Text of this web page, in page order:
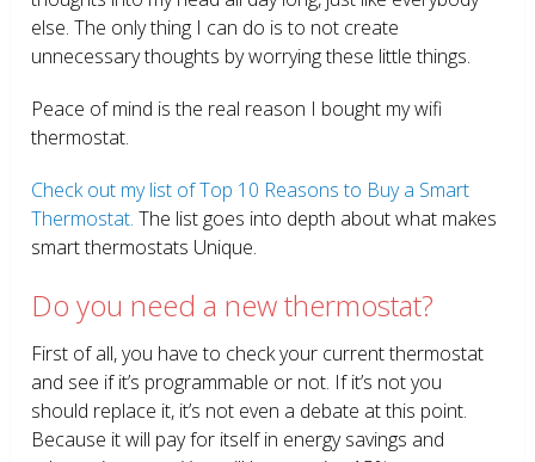
else. The only thing I can do is to not create
unnecessary thoughts by worrying these little things.
Peace of mind is the real reason I bought my wifi
thermostat.
Check out my list of Top 10 Reasons to Buy a Smart
Thermostat. The list goes into depth about what makes
smart thermostats Unique.
Do you need a new thermostat?
First of all, you have to check your current thermostat
and see if it’s programmable or not. If it’s not you
should replace it, it’s not even a debate at this point.
Because it will pay for itself in energy savings and